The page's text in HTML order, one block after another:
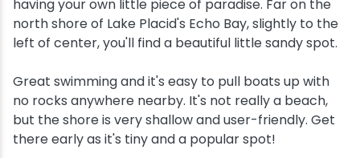
having your own little piece of paradise. Far on the
north shore of Lake Placid's Echo Bay, slightly to the
left of center, you'll find a beautiful little sandy spot.
Great swimming and it's easy to pull boats up with
no rocks anywhere nearby. It's not really a beach,
but the shore is very shallow and user-friendly. Get
there early as it's tiny and a popular spot!
Mountain Biking
Rock & Ice Climbing
Snowmobiling